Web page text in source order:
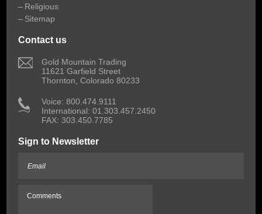
Religious
Sitemap
Contact us
Gold Mountain Trading
11621 Garfield Street
Thornton, Colorado 80233
Voice: 800.474.9111
International: 01.303.457.2450
FAX: 303.450.7785
Sign to Newsletter